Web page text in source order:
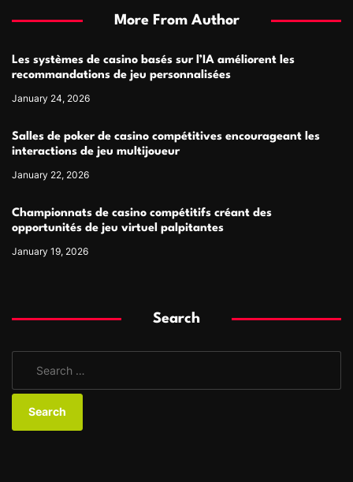
More From Author
Les systèmes de casino basés sur l’IA améliorent les
recommandations de jeu personnalisées
January 24, 2026
Salles de poker de casino compétitives encourageant les
interactions de jeu multijoueur
January 22, 2026
Championnats de casino compétitifs créant des
opportunités de jeu virtuel palpitantes
January 19, 2026
Search
a